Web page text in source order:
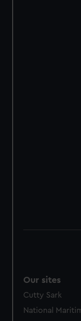
Our sites
Cutty Sark
National